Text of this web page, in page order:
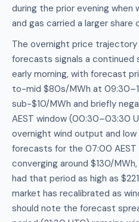
during the prior evening
and gas carried a larger share
The overnight price
forecasts signals a
early morning, with forecast
to-mid $80s/MWh at
sub-$10/MWh and briefly
AEST window (00:30–03:30
overnight wind output and
forecasts for the 07:00 AEST
converging around $130/
had that period as high as
market has recalibrated as
should note the forecast